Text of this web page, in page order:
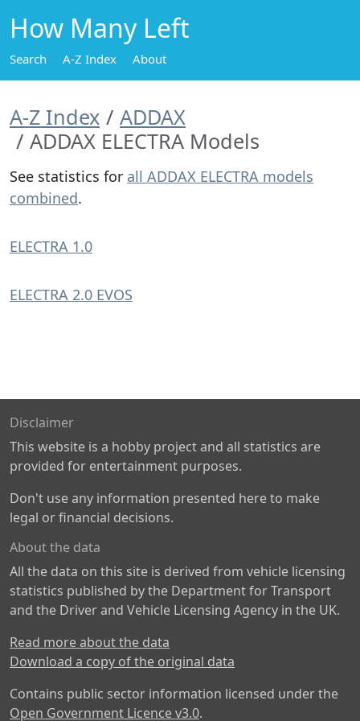
How Many Left
Search A-Z Index About
A-Z Index
ADDAX
ADDAX ELECTRA Models
See statistics for all ADDAX ELECTRA models
combined.
ELECTRA 1.0
ELECTRA 2.0 EVOS
Disclaimer
This website is a hobby project and all statistics are
provided for entertainment purposes.
Don't use any information presented here to make
legal or financial decisions.
About the data
All the data on this site is derived from vehicle licensing
statistics published by the Department for Transport
and the Driver and Vehicle Licensing Agency in the UK.
Read more about the data
Download a copy of the original data
Contains public sector information licensed under the
Open Government Licence v3.0.